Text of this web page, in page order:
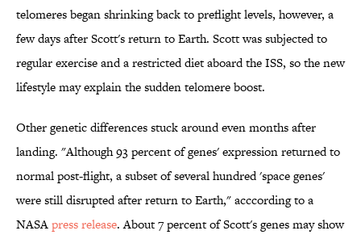
telomeres began shrinking back to preflight levels, however, a
few days after Scott's return to Earth. Scott was subjected to
regular exercise and a restricted diet aboard the ISS, so the new
lifestyle may explain the sudden telomere boost.
Other genetic differences stuck around even months after
landing. "Although 93 percent of genes' expression returned to
normal post-flight, a subset of several hundred 'space genes'
were still disrupted after return to Earth," acccording to a
NASApress release. About 7 percent of Scott's genes may show